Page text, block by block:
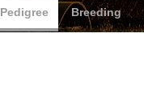
Pedigree Breeding